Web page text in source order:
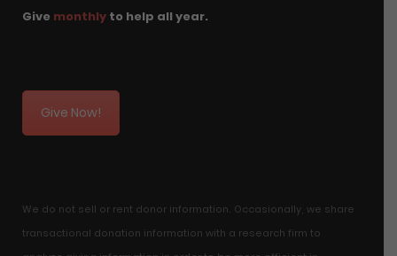
Give monthly to help all year.
Give Now!
We do not sell or rent donor information. Occasionally, we share
transactional donation information with a research firm to